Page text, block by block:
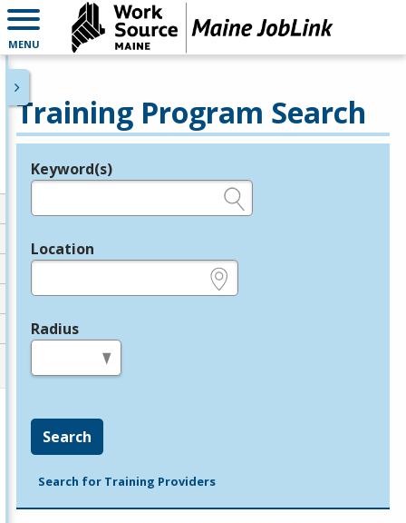
MENU
Training Program Search
Legend
Keyword(s)
Location
Radius
Search
Search for Training Providers